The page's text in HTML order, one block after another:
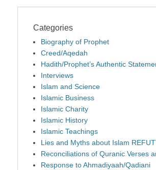
Categories
Biography of Prophet
Creed/Aqedah
Hadith/Prophet’s Authentic
Interviews
Islam and Science
Islamic Business
Islamic Charity
Islamic History
Islamic Teachings
Lies and Myths about Islam
Reconciliations of Quranic Verses
Response to Ahmadiyaah/Qadiani